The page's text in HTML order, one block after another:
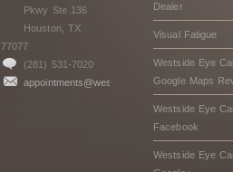
Pkwy Ste 136
Houston, TX
77077
(281) 531-7020
appointments@westsideeyecarehouston.com
Dealer
Visual Fatigue
Westside Eye
Google Maps
Westside Eye
Facebook
Westside Eye